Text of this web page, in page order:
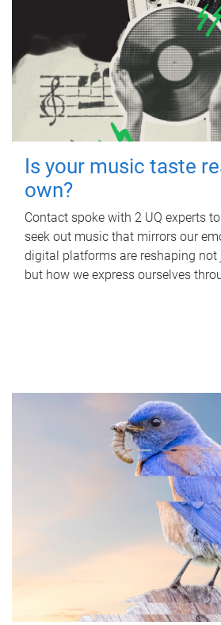
Is your music taste
own?
Contact spoke with 2 UQ experts
seek out music that mirrors our
digital platforms are reshaping not
but how we express ourselves